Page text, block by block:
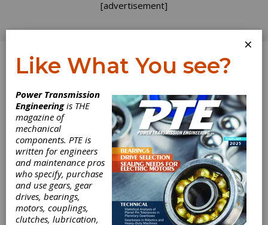
[advertisement]
Log In
Dr.-Ing. Mareike
Davidovic
×
Like What You see?
Power Transmission
Engineeringis THE
magazine of
mechanical
components. PTE is
written for engineers
and maintenance pros
who specify, purchase
and use gears, gear
drives, bearings,
motors, couplings,
clutches, lubrication,